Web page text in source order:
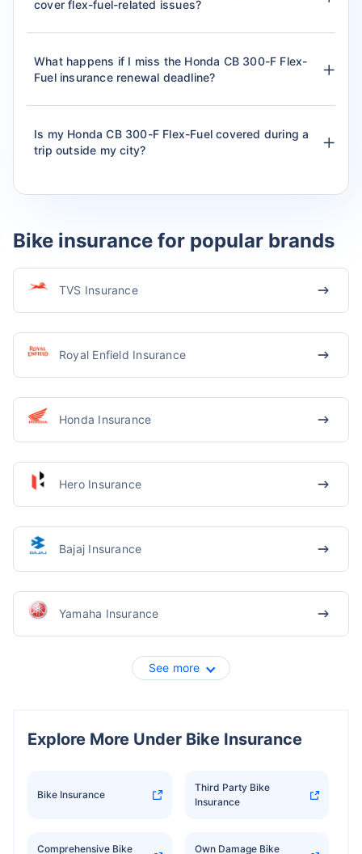
cover flex-fuel-related issues?
What happens if I miss the Honda CB 300-F Flex-
Fuel insurance renewal deadline?
Is my Honda CB 300-F Flex-Fuel covered during a
trip outside my city?
Bike insurance for popular brands
TVS Insurance
Royal Enfield Insurance
Honda Insurance
Hero Insurance
Bajaj Insurance
Yamaha Insurance
See more
Explore More Under Bike Insurance
Bike Insurance
Third Party Bike
Insurance
Comprehensive Bike Own Damage Bike